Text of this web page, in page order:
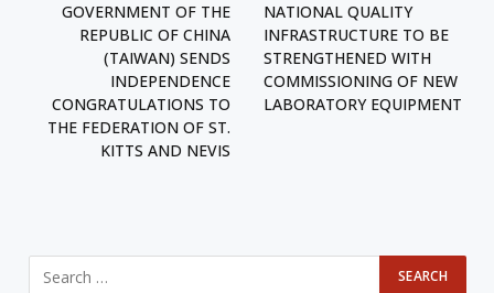
GOVERNMENT OF THE
REPUBLIC OF CHINA
(TAIWAN) SENDS
INDEPENDENCE
CONGRATULATIONS TO
THE FEDERATION OF ST.
KITTS AND NEVIS
NATIONAL QUALITY
INFRASTRUCTURE TO BE
STRENGTHENED WITH
COMMISSIONING OF NEW
LABORATORY EQUIPMENT